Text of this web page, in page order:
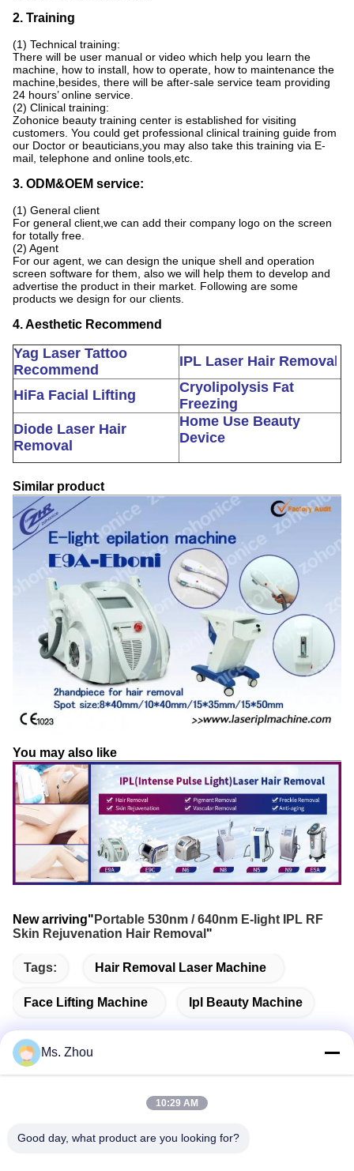
2. Training
(1) Technical training:
There will be user manual or video which help you learn the
machine, how to install, how to operate, how to maintenance the
machine,besides, there will be after-sale service team providing
24 hours’ online service.
(2) Clinical training:
Zohonice beauty training center is established for visiting
customers. You could get professional clinical training guide from
our Doctor or beauticians,you may also take this training via E-
mail, telephone and online tools,etc.
3. ODM&OEM service:
(1) General client
For general client,we can add their company logo on the screen
for totally free.
(2) Agent
For our agent, we can design the unique shell and operation
screen software for them, also we will help them to develop and
advertise the product in their market. Following are some
products we design for our clients.
4. Aesthetic Recommend
Yag Laser Tattoo
Recommend
IPL Laser Hair Remova
HiFa Facial Lifting
Cryolipolysis Fat
Freezing
Diode Laser Hair
Removal
Home Use Beauty
Device
Similar product
You may also like
New arriving" Portable 530nm / 640nm E-light IPL RF
Skin Rejuvenation Hair Removal "
Tags: Hair Removal Laser Machine
Face Lifting Machine Ipl Beauty Machine
Address
Ms. Zhou
10:29 AM
Good day, what product are you looking for?